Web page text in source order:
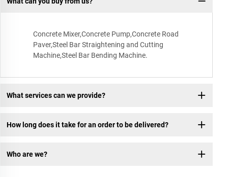
Concrete Mixer,Concrete Pump,Concrete Road
Paver,Steel Bar Straightening and Cutting
Machine,Steel Bar Bending Machine.
What services can we provide?
How long does it take for an order to be delivered?
Who are we?